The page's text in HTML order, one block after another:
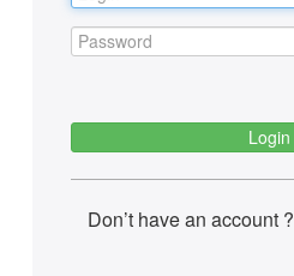
Don’t have an account ?